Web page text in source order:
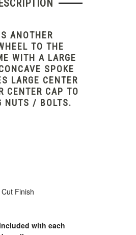
ANOTHER
TO THE
WITH A LARGE
SPOKE
LARGE CENTER
CENTER CAP TO
NUTS / BOLTS.
Finish
with each